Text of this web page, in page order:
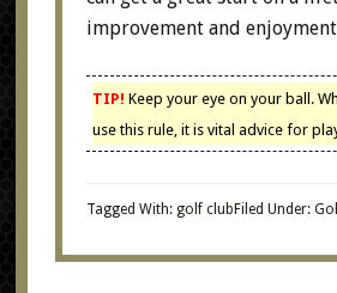
improvement and
TIP! Keep your eye on your ball.
use this rule, it is vital advice for
Filed Under:
Tagged With: golf club